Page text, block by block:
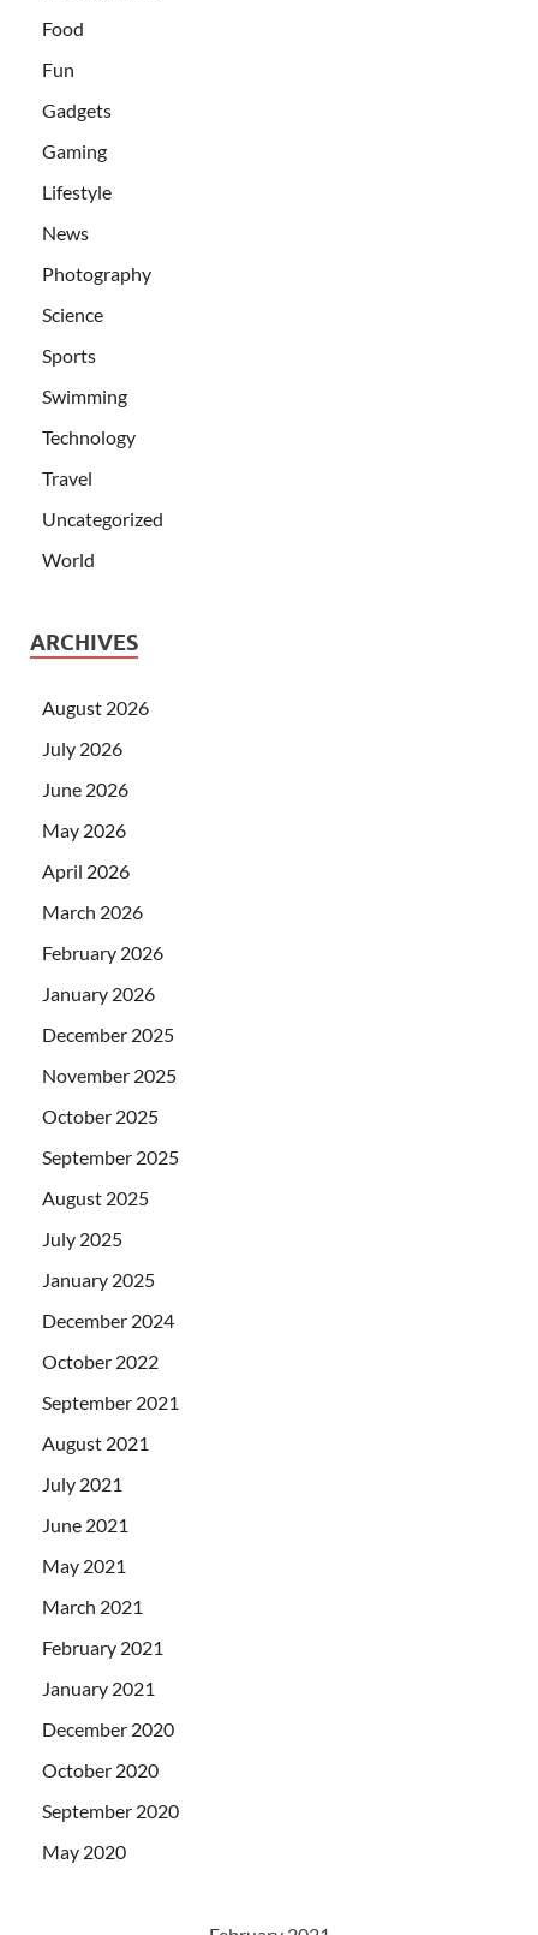
Food
Fun
Gadgets
Gaming
Lifestyle
News
Photography
Science
Sports
Swimming
Technology
Travel
Uncategorized
World
ARCHIVES
August 2026
July 2026
June 2026
May 2026
April 2026
March 2026
February 2026
January 2026
December 2025
November 2025
October 2025
September 2025
August 2025
July 2025
January 2025
December 2024
October 2022
September 2021
August 2021
July 2021
June 2021
May 2021
March 2021
February 2021
January 2021
December 2020
October 2020
September 2020
May 2020